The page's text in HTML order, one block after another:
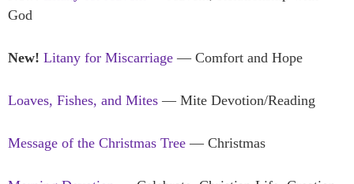
God
New! Litany for Miscarriage — Comfort and Hope
Loaves, Fishes, and Mites — Mite Devotion/Reading
Message of the Christmas Tree — Christmas